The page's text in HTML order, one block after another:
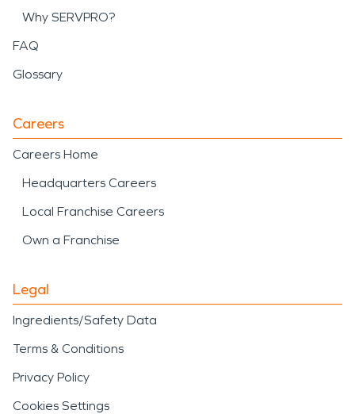
Why SERVPRO?
FAQ
Glossary
Careers
Careers Home
Headquarters Careers
Local Franchise Careers
Own a Franchise
Legal
Ingredients/Safety Data
Terms & Conditions
Privacy Policy
Cookies Settings